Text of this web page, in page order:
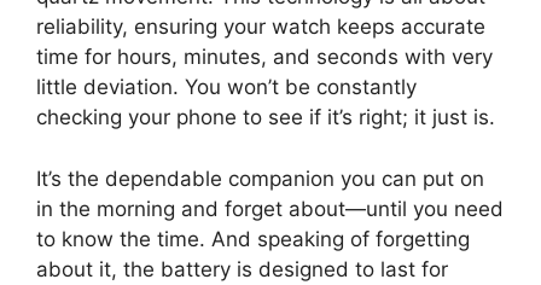
reliability, ensuring your watch keeps accurate
time for hours, minutes, and seconds with very
little deviation. You won’t be constantly
checking your phone to see if it’s right; it just is.
It’s the dependable companion you can put on
in the morning and forget about—until you need
to know the time. And speaking of forgetting
about it, the battery is designed to last for